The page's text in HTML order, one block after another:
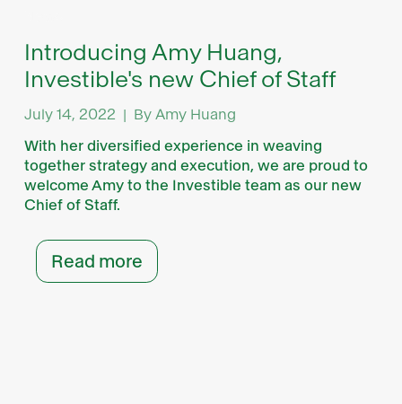
Introducing Amy Huang,
Investible's new Chief of Staff
July 14, 2022 | By Amy Huang
With her diversified experience in weaving
together strategy and execution, we are proud to
welcome Amy to the Investible team as our new
Chief of Staff.
Read more